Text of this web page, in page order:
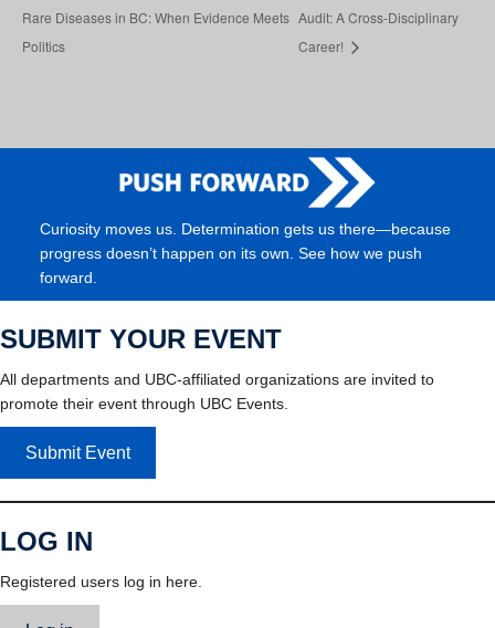
Rare Diseases in BC: When Evidence Meets
Politics
Audit: A Cross-Disciplinary
Career!
Curiosity moves us. Determination gets us there—because
progress doesn’t happen on its own. See how we push
forward.
SUBMIT YOUR EVENT
All departments and UBC-affiliated organizations are invited to
promote their event through UBC Events.
Submit Event
LOG IN
Registered users log in here.